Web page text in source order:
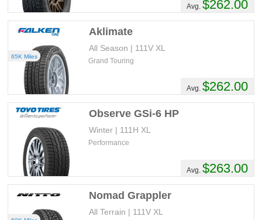
Avg. $262.00
Aklimate
All Season | 111V XL
Avg. $262.00
Grand Touring
65K Miles
Observe GSi-6 HP
Winter | 111H XL
Avg. $263.00
Performance
Nomad Grappler
All Terrain | 111V XL